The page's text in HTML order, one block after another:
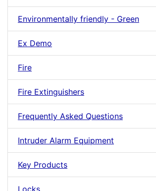
Environmentally friendly - Green
Ex Demo
Fire
Fire Extinguishers
Frequently Asked Questions
Intruder Alarm Equipment
Key Products
Locks